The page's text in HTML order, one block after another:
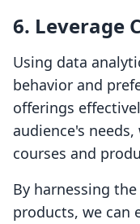
6. Leverage
Using data
behavior and
offerings
audience's
courses and
By harnessing
products, we can